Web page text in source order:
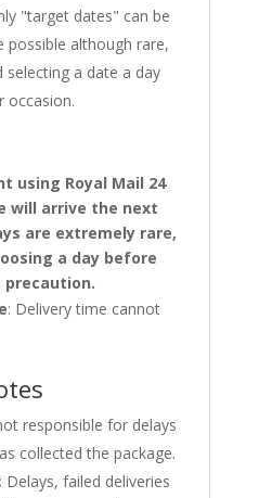
"target dates" can be
possible although rare,
a date a day
occasion.
using Royal Mail 24
will arrive the next
are extremely rare,
a day before
precaution.
: Delivery time cannot
responsible for delays
collected the package.
: Delays, failed deliveries